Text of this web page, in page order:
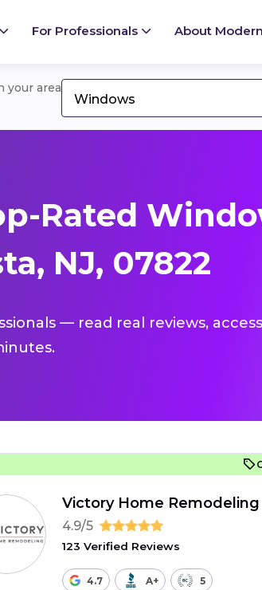
For Professionals About
your area
Windows
Rated
NJ, 07822
— read real reviews, access
Victory Home Remodeling
4.9/5
123 Verified Reviews
4.7 A+ 5